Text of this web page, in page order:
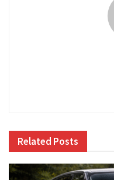
Related Posts